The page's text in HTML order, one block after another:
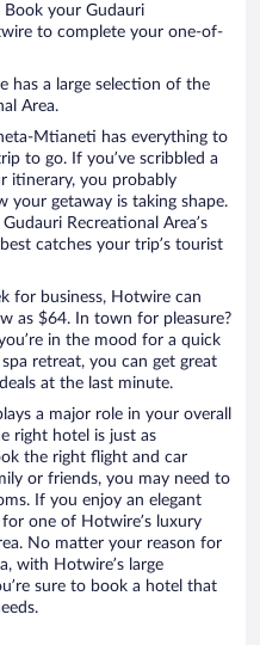
your Gudauri
to complete your one-of-
has a large selection of the
Area.
Mtianeti has everything to
to go. If you’ve scribbled a
itinerary, you probably
your getaway is taking shape.
Recreational Area’s
catches your trip’s tourist
for business, Hotwire can
as $64. In town for pleasure?
in the mood for a quick
retreat, you can get great
at the last minute.
a major role in your overall
right hotel is just as
the right flight and car
or friends, you may need to
If you enjoy an elegant
one of Hotwire’s luxury
No matter your reason for
with Hotwire’s large
sure to book a hotel that